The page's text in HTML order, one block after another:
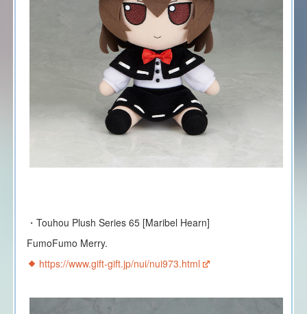
・Touhou Plush Series 65 [Maribel Hearn]
FumoFumo Merry.
https://www.gift-gift.jp/nui/nui973.html